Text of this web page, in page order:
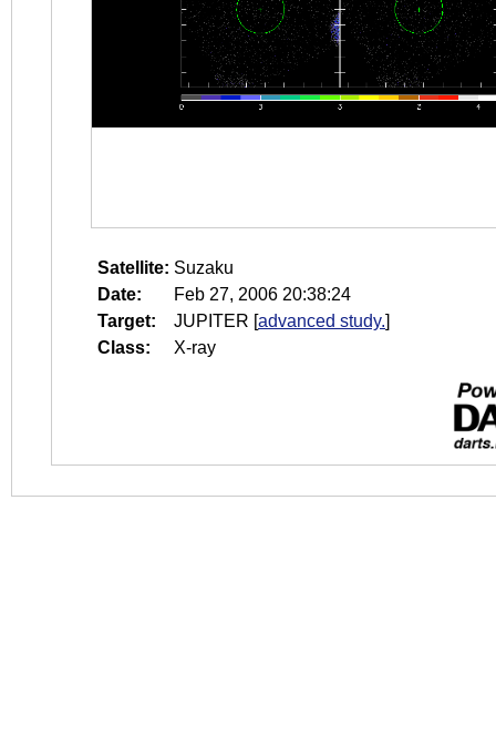
Satellite: Suzaku
Date:
Feb 27, 2006 20:38:24
Target:
JUPITER [advanced study.]
Class:
X-ray